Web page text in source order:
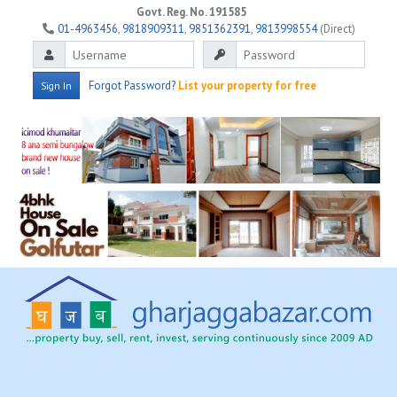
Govt. Reg. No. 191585
01-4963456, 9818909311, 9851362391, 9813998554(Direct)
Sign In Forgot Password? List your property for free